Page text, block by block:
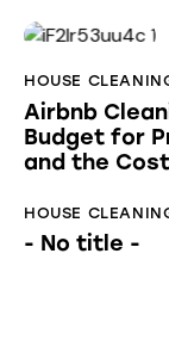
HOUSE
Airbnb
Budget for
and the
HOUSE
- No title -